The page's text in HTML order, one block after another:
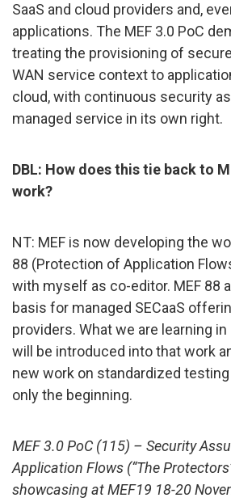
SaaS and cloud providers and,
applications. The MEF 3.0 PoC
treating the provisioning of
WAN service context to
cloud, with continuous security
managed service in its own right.
DBL: How does this tie back to
work?
NT: MEF is now developing the
88 (Protection of Application
with myself as co-editor. MEF 88
basis for managed SECaaS
providers. What we are learning in
will be introduced into that work
new work on standardized testing
only the beginning.
MEF 3.0 PoC (115) – Security
Application Flows (“The
showcasing at MEF19 18-20